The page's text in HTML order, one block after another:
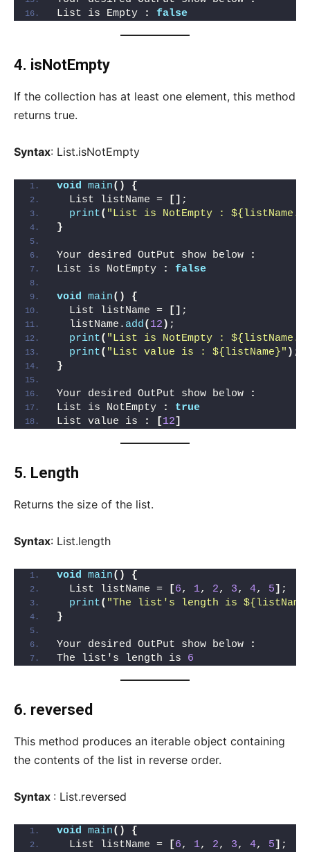
List is Empty
: false
4. isNotEmpty
If the collection has at least one element, this method
returns true.
Syntax: List.isNotEmpty
void main()
{
  List listName =
[] ;
print( "List is NotEmpty :
}
Your desired OutPut show below
:
List is NotEmpty
: false
void main()
{
  List listName =
[] ;
  listName.
add( 12 ) ;
print( "List is NotEmpty :
print( "List value is : ${listName}" ) ;
}
Your desired OutPut show below
:
List is NotEmpty
:
true
List value is
: [12]
5. Length
Returns the size of the list.
Syntax: List.length
void main()
{
  List listName =
[6, 1, 2, 3, 4, 5] ;
print( "The list's length is
}
Your desired OutPut show below
:
The list's length is 6
6. reversed
This method produces an iterable object containing
the contents of the list in reverse order.
Syntax : List.reversed
void main()
{
  List listName =
[6, 1, 2, 3, 4, 5] ;